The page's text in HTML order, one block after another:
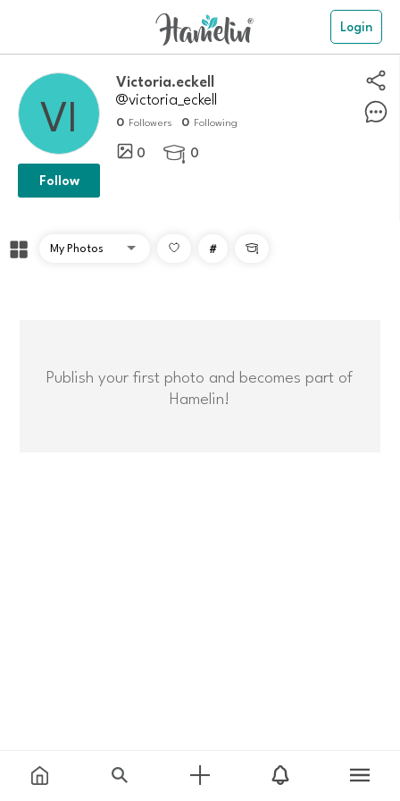
Login
victoria.eckell
@victoria_eckell
0 Followers 0 Following
0  0
Follow
# 
Publish your first photo and becomes part of
Hamelin!